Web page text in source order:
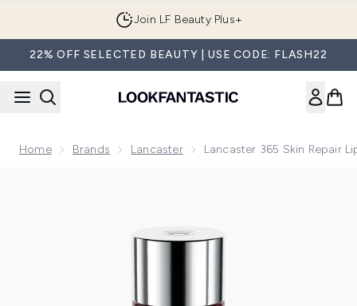
Join LF Beauty Plus+
22% OFF SELECTED BEAUTY | USE CODE: FLASH22
Home Brands Lancaster Lancaster 365 Skin Repair